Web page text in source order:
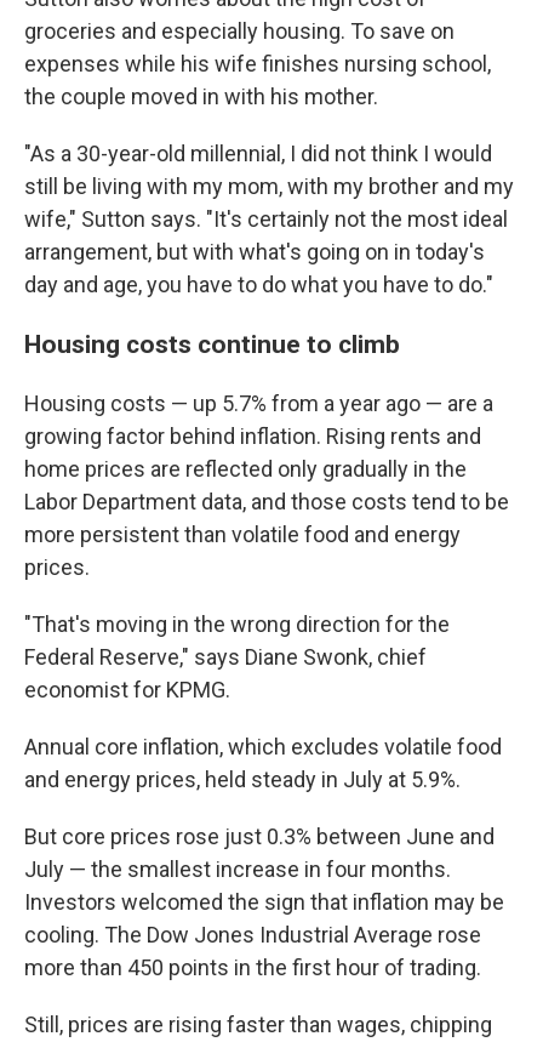
groceries and especially housing. To save on
expenses while his wife finishes nursing school,
the couple moved in with his mother.
"As a 30-year-old millennial, I did not think I would
still be living with my mom, with my brother and my
wife," Sutton says. "It's certainly not the most ideal
arrangement, but with what's going on in today's
day and age, you have to do what you have to do."
Housing costs continue to climb
Housing costs — up 5.7% from a year ago — are a
growing factor behind inflation. Rising rents and
home prices are reflected only gradually in the
Labor Department data, and those costs tend to be
more persistent than volatile food and energy
prices.
"That's moving in the wrong direction for the
Federal Reserve," says Diane Swonk, chief
economist for KPMG.
Annual core inflation, which excludes volatile food
and energy prices, held steady in July at 5.9%.
But core prices rose just 0.3% between June and
July — the smallest increase in four months.
Investors welcomed the sign that inflation may be
cooling. The Dow Jones Industrial Average rose
more than 450 points in the first hour of trading.
Still, prices are rising faster than wages, chipping